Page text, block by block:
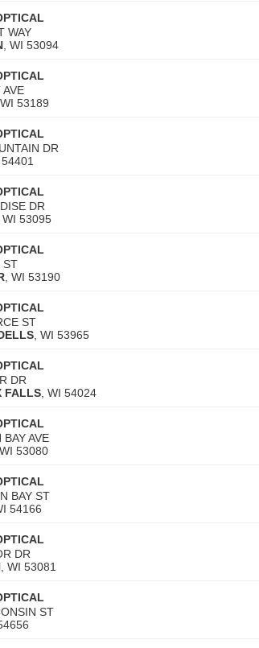
WAY
WI 53094
WI 53189
DR
54401
DR
WI 53095
ST
WI 53190
ST
WI 53965
DR
FALLS WI 54024
AVE
WI 53080
BAY ST
54166
DR
WI 53081
ST